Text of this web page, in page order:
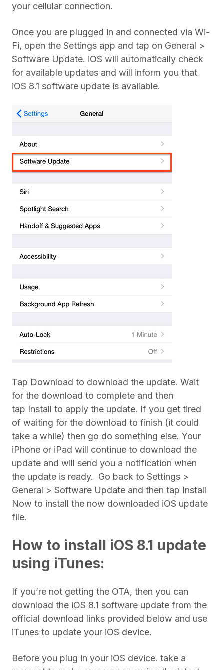
your cellular connection.
Once you are plugged in and connected via Wi-
Fi, open the Settings app and tap on General >
Software Update. iOS will automatically check
for available updates and will inform you that
iOS 8.1 software update is available.
Tap Download to download the update. Wait
for the download to complete and then
tap Install to apply the update. If you get tired
of waiting for the download to finish (it could
take a while) then go do something else. Your
iPhone or iPad will continue to download the
update and will send you a notification when
the update is ready. Go back to Settings >
General > Software Update and then tap Install
Now to install the now downloaded iOS update
file.
How to install iOS 8.1 update
using iTunes:
If you’re not getting the OTA, then you can
download the iOS 8.1 software update from the
official download links provided below and use
iTunes to update your iOS device.
Before you plug in your iOS device. take a